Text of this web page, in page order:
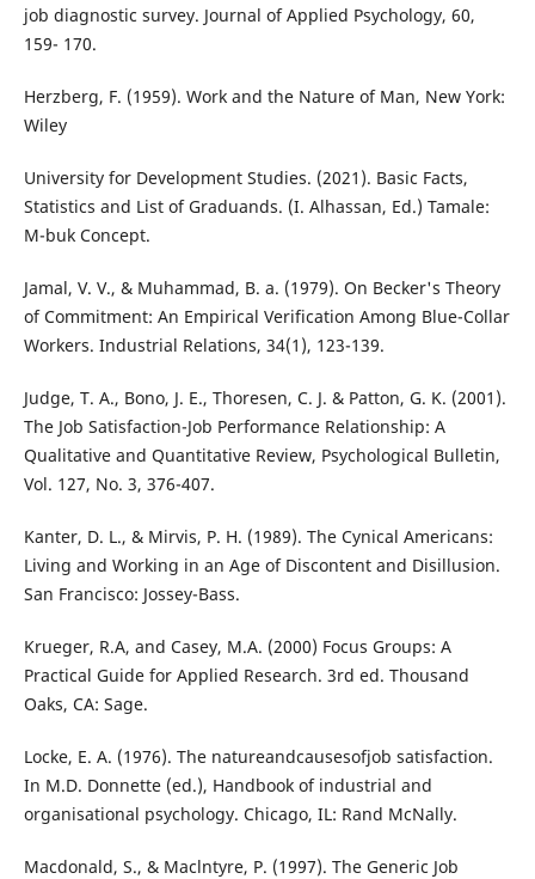
job diagnostic survey. Journal of Applied Psychology, 60,
159- 170.
Herzberg, F. (1959). Work and the Nature of Man, New York:
Wiley
University for Development Studies. (2021). Basic Facts,
Statistics and List of Graduands. (I. Alhassan, Ed.) Tamale:
M-buk Concept.
Jamal, V. V., & Muhammad, B. a. (1979). On Becker's Theory
of Commitment: An Empirical Verification Among Blue-Collar
Workers. Industrial Relations, 34(1), 123-139.
Judge, T. A., Bono, J. E., Thoresen, C. J. & Patton, G. K. (2001).
The Job Satisfaction-Job Performance Relationship: A
Qualitative and Quantitative Review, Psychological Bulletin,
Vol. 127, No. 3, 376-407.
Kanter, D. L., & Mirvis, P. H. (1989). The Cynical Americans:
Living and Working in an Age of Discontent and Disillusion.
San Francisco: Jossey-Bass.
Krueger, R.A, and Casey, M.A. (2000) Focus Groups: A
Practical Guide for Applied Research. 3rd ed. Thousand
Oaks, CA: Sage.
Locke, E. A. (1976). The natureandcausesofjob satisfaction.
In M.D. Donnette (ed.), Handbook of industrial and
organisational psychology. Chicago, IL: Rand McNally.
Macdonald, S., & Maclntyre, P. (1997). The Generic Job